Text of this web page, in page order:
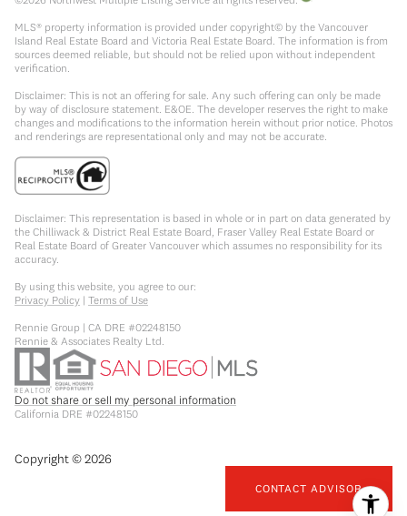
CONTACT ADVISOR
MLS® property information is provided under copyright© by the Vancouver
Island Real Estate Board and Victoria Real Estate Board. The information is from
sources deemed reliable, but should not be relied upon without independent
verification.
Disclaimer: This is not an offering for sale. Any such offering can only be made
by way of disclosure statement. E&OE. The developer reserves the right to make
changes and modifications to the information herein without prior notice. Photos
and renderings are representational only and may not be accurate.
Disclaimer: This representation is based in whole or in part on data generated by
the Chilliwack & District Real Estate Board, Fraser Valley Real Estate Board or
Real Estate Board of Greater Vancouver which assumes no responsibility for its
accuracy.
By using this website, you agree to our:
Privacy Policy | Terms of Use
Rennie Group | CA DRE #02248150
Rennie & Associates Realty Ltd.
Do not share or sell my personal information
California DRE #02248150
Copyright ©2026